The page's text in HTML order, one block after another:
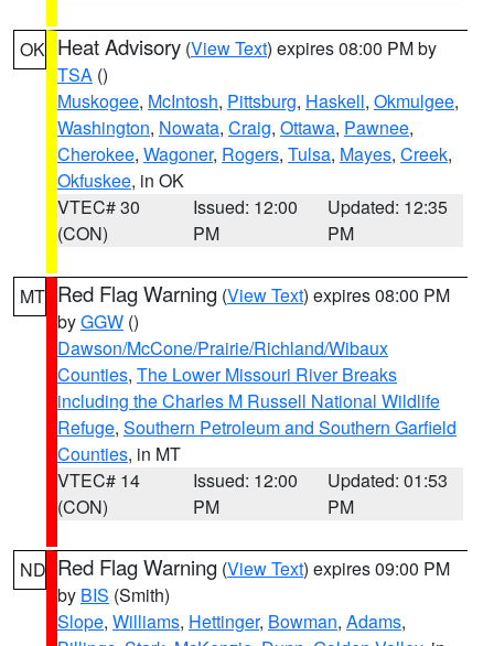
OK Heat Advisory (View Text) expires 08:00 PM by
TSA ()
Muskogee, McIntosh, Pittsburg, Haskell, Okmulgee,
Washington, Nowata, Craig, Ottawa, Pawnee,
Cherokee, Wagoner, Rogers, Tulsa, Mayes, Creek,
Okfuskee, in OK
VTEC# 30
(CON)
Issued: 12:00
PM
Updated: 12:35
PM
MT Red Flag Warning (View Text) expires 08:00 PM
byGGW ()
Dawson/McCone/Prairie/Richland/Wibaux
Counties, The Lower Missouri River Breaks
including the Charles M Russell National Wildlife
Refuge, Southern Petroleum and Southern Garfield
Counties, in MT
VTEC# 14
(CON)
Issued: 12:00
PM
Updated: 01:53
PM
ND Red Flag Warning (View Text) expires 09:00 PM
by BIS (Smith)
Slope, Williams, Hettinger, Bowman, Adams,